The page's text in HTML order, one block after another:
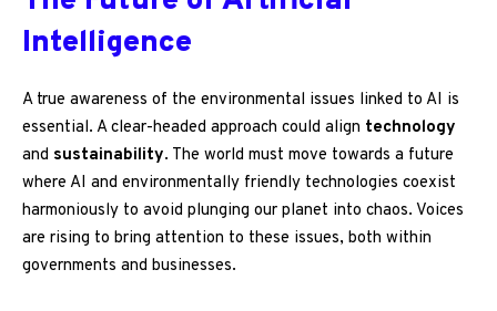
Intelligence
A true awareness of the environmental issues linked to AI is
essential. A clear-headed approach could align technology
and sustainability. The world must move towards a future
where AI and environmentally friendly technologies coexist
harmoniously to avoid plunging our planet into chaos. Voices
are rising to bring attention to these issues, both within
governments and businesses.